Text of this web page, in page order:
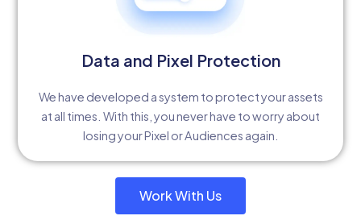
Data and Pixel Protection
We have developed a system to protect your assets
at all times. With this, you never have to worry about
losing your Pixel or Audiences again.
Work With Us